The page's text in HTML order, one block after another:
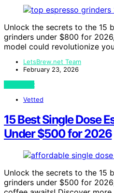
Unlock the secrets to the 15
grinders under $800 for
model could revolutionize
LetsBrew.net Team
February 23, 2026
View Post
Vetted
15 Best Single Dose
Under $500 for 2026
Unlock the secrets to the 15
grinders under $500 for